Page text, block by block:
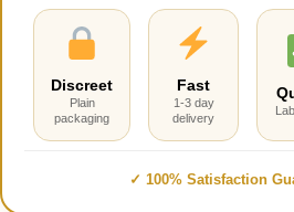
Discreet
Plain
packaging
Fast
1-3 day
delivery
✓ 100% Satisfaction